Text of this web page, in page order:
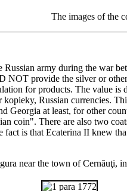
The images of the
army during the war
NOT provide the silver or
for products. The value is
Russian currencies.
Georgia at least, for other
coin". There are also two
fact is that Ecaterina II knew
near the town of Cernăuţi,